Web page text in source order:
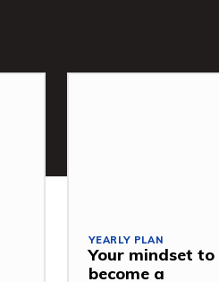
YEARLY PLAN
Your mindset to
become a